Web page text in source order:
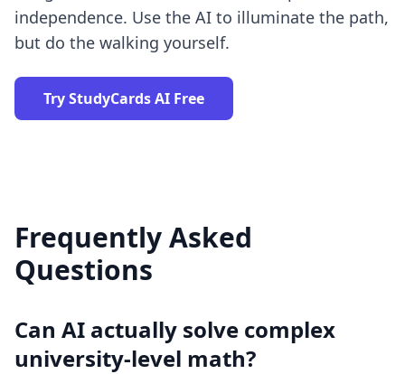
independence. Use the AI to illuminate the path,
but do the walking yourself.
Try StudyCards AI Free
Frequently Asked
Questions
Can AI actually solve complex
university-level math?